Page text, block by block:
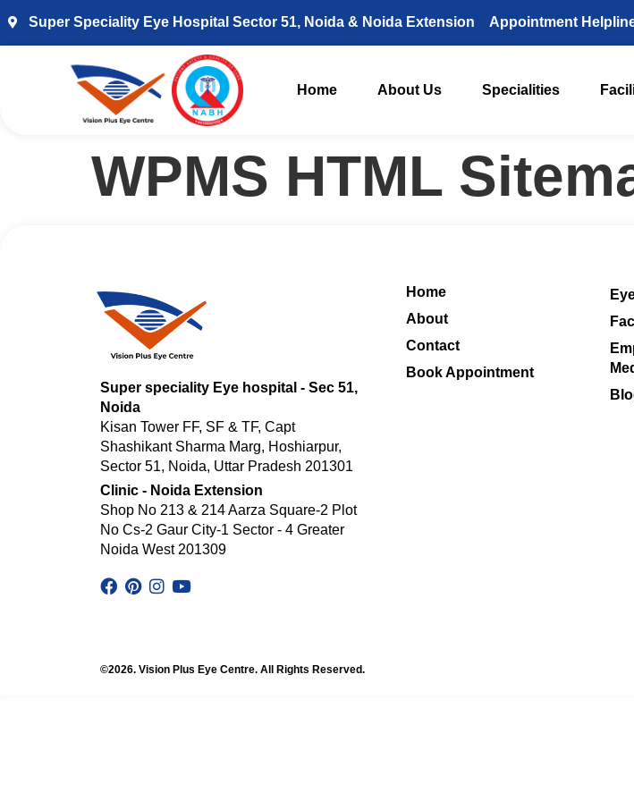
Super Speciality Eye Hospital Sector 51, Noida & Noida Extension Appointment
Home About Us Specialities
WPMS HTML
Super speciality Eye hospital - Sec 51,
Noida
Kisan Tower FF, SF & TF, Capt
Shashikant Sharma Marg, Hoshiarpur,
Sector 51, Noida, Uttar Pradesh 201301
Clinic - Noida Extension
Shop No 213 & 214 Aarza Square-2 Plot
No Cs-2 Gaur City-1 Sector - 4 Greater
Noida West 201309
Home
About
Contact
Book Appointment
©2026. Vision Plus Eye Centre. All Rights Reserved.